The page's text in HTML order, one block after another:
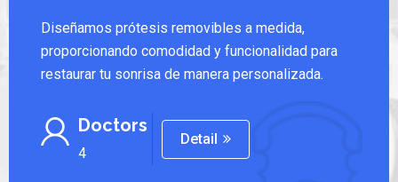
Diseñamos prótesis removibles a medida,
proporcionando comodidad y funcionalidad para
restaurar tu sonrisa de manera personalizada.
Doctors
4
Detail